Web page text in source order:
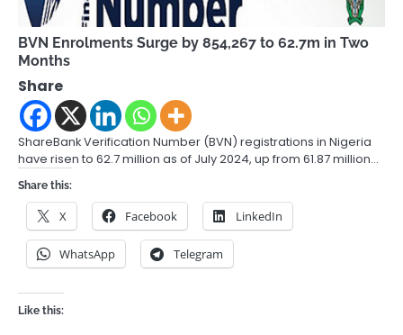
BVN Enrolments Surge by 854,267 to 62.7m in Two
Months
Share
ShareBank Verification Number (BVN) registrations in Nigeria
have risen to 62.7 million as of July 2024, up from 61.87 million…
Share this:
X Facebook LinkedIn
WhatsApp Telegram
Like this: